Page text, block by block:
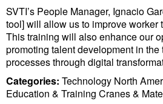
Government &
Legal
Interviews
Events
Advertise
SVTI’s People Manager, Ignacio
tool] will allow us to improve worker
This training will also enhance our
promoting talent development in
processes through digital
Categories: Technology North
Education & Training Cranes &